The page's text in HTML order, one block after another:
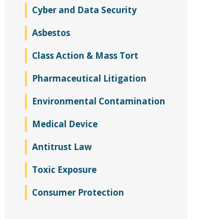
Cyber and Data Security
Asbestos
Class Action & Mass Tort
Pharmaceutical Litigation
Environmental Contamination
Medical Device
Antitrust Law
Toxic Exposure
Consumer Protection